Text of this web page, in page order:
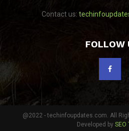
Contact us:
FOLLOW
@2022 - techinfoupdates.com. All
Developed by SEO